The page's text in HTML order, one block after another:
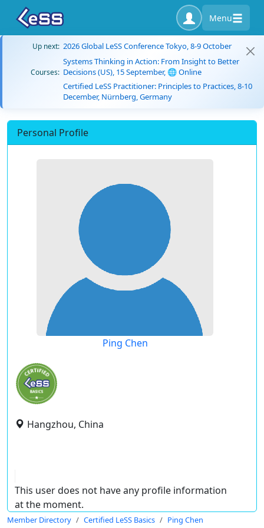
Menu
Up next: 2026 Global LeSS Conference Tokyo, 8-9 October
Courses:
Systems Thinking in Action: From Insight to Better
Decisions (US), 15 September, 🌐 Online
Certified LeSS Practitioner: Principles to Practices, 8-10
December, Nürnberg, Germany
Personal Profile
Ping Chen
Hangzhou, China
This user does not have any profile information
at the moment.
Member Directory Certified LeSS Basics Ping Chen